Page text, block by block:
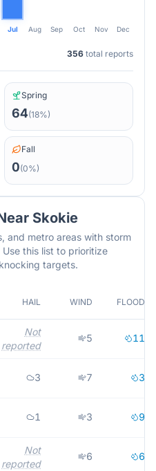
Jul Aug Sep Oct Nov Dec
356 total reports
Spring
64(18%)
Fall
0(0%)
Skokie
and metro areas with storm
this list to prioritize
targets.
HAIL WIND FLOOD
Not
reported
5 11
3 7 3
1 3 9
Not
reported
6 6